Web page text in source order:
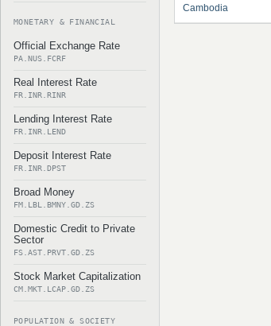
MONETARY & FINANCIAL
Official Exchange Rate
PA.NUS.FCRF
Real Interest Rate
FR.INR.RINR
Lending Interest Rate
FR.INR.LEND
Deposit Interest Rate
FR.INR.DPST
Broad Money
FM.LBL.BMNY.GD.ZS
Domestic Credit to Private
Sector
FS.AST.PRVT.GD.ZS
Stock Market Capitalization
CM.MKT.LCAP.GD.ZS
POPULATION & SOCIETY
Cambodia